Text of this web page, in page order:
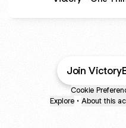
Join
Cookie
Explore • About this